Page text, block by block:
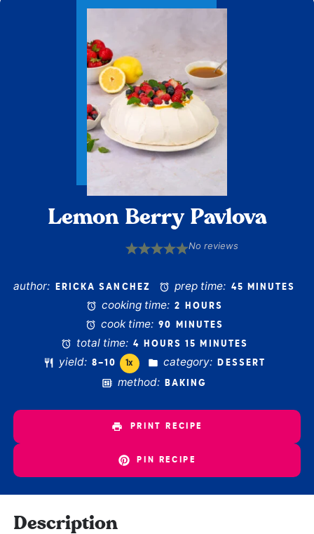
Lemon Berry Pavlova
5
4
3
2
1
No reviews
author: ERICKA SANCHEZ prep time: 45 MINUTES
cooking time: 2 HOURS
cook time: 90 MINUTES
total time: 4 HOURS 15 MINUTES
yield: 8–1 0 1x category: DESSERT
method: BAKING
PRINT RECIPE
PIN RECIPE
Description